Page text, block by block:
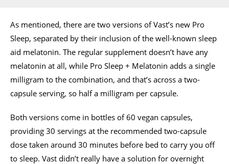
As mentioned, there are two versions of Vast’s new Pro
Sleep, separated by their inclusion of the well-known sleep
aid melatonin. The regular supplement doesn’t have any
melatonin at all, while Pro Sleep + Melatonin adds a single
milligram to the combination, and that’s across a two-
capsule serving, so half a milligram per capsule.
Both versions come in bottles of 60 vegan capsules,
providing 30 servings at the recommended two-capsule
dose taken around 30 minutes before bed to carry you off
to sleep. Vast didn’t really have a solution for overnight